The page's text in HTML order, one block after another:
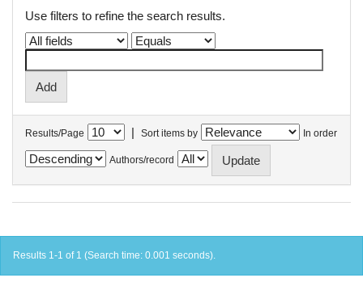
Use filters to refine the search results.
Results/Page | Sort items by In order
Authors/record
Results 1-1 of 1 (Search time: 0.001 seconds).